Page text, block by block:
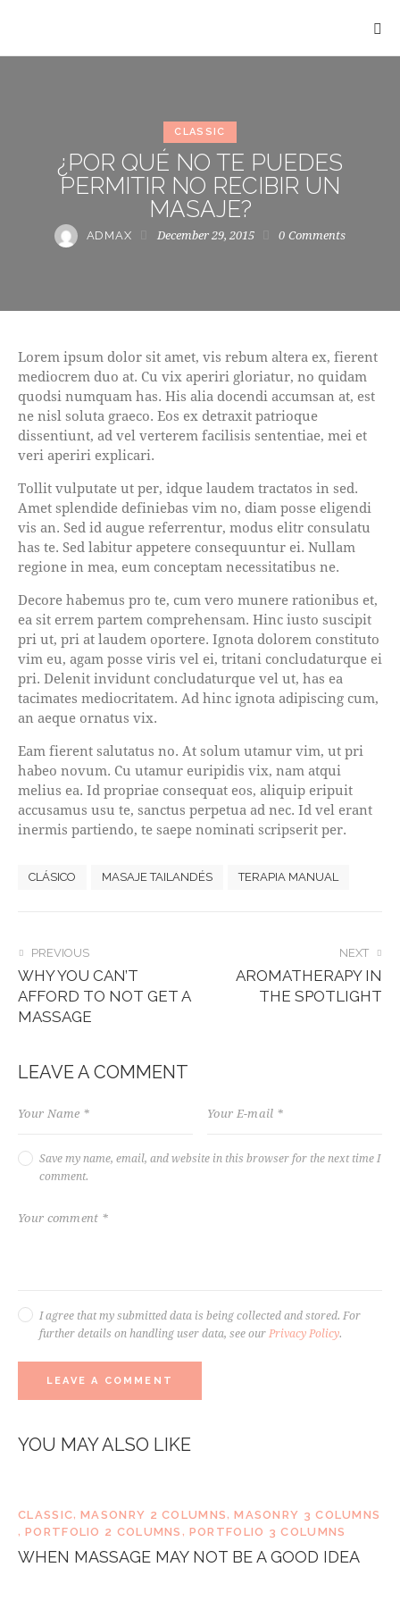
CLASSIC
¿POR QUÉ NO TE PUEDES
PERMITIR NO RECIBIR UN
MASAJE?
ADMAX December 29, 2015 0 Comments
Lorem ipsum dolor sit amet, vis rebum altera ex, fierent
mediocrem duo at. Cu vix aperiri gloriatur, no quidam
quodsi numquam has. His alia docendi accumsan at, est
ne nisl soluta graeco. Eos ex detraxit patrioque
dissentiunt, ad vel verterem facilisis sententiae, mei et
veri aperiri explicari.
Tollit vulputate ut per, idque laudem tractatos in sed.
Amet splendide definiebas vim no, diam posse eligendi
vis an. Sed id augue referrentur, modus elitr consulatu
has te. Sed labitur appetere consequuntur ei. Nullam
regione in mea, eum conceptam necessitatibus ne.
Decore habemus pro te, cum vero munere rationibus et,
ea sit errem partem comprehensam. Hinc iusto suscipit
pri ut, pri at laudem oportere. Ignota dolorem constituto
vim eu, agam posse viris vel ei, tritani concludaturque ei
pri. Delenit invidunt concludaturque vel ut, has ea
tacimates mediocritatem. Ad hinc ignota adipiscing cum,
an aeque ornatus vix.
Eam fierent salutatus no. At solum utamur vim, ut pri
habeo novum. Cu utamur euripidis vix, nam atqui
melius ea. Id propriae consequat eos, aliquip eripuit
accusamus usu te, sanctus perpetua ad nec. Id vel erant
inermis partiendo, te saepe nominati scripserit per.
CLÁSICO MASAJE TAILANDÉS TERAPIA MANUAL
POST
NAVIGATION
PREVIOUS
WHY YOU CAN’T
AFFORD TO NOT GET A
MASSAGE
NEXT
AROMATHERAPY IN
THE SPOTLIGHT
LEAVE A COMMENT
Save my name, email, and website in this browser for the next time I
comment.
I agree that my submitted data is being collected and stored. For
further details on handling user data, see our Privacy Policy.
YOU MAY ALSO LIKE
CLASSIC,MASONRY 2 COLUMNS,MASONRY 3 COLUMNS
, PORTFOLIO 2 COLUMNS , PORTFOLIO 3 COLUMNS
WHEN MASSAGE MAY NOT BE A GOOD IDEA